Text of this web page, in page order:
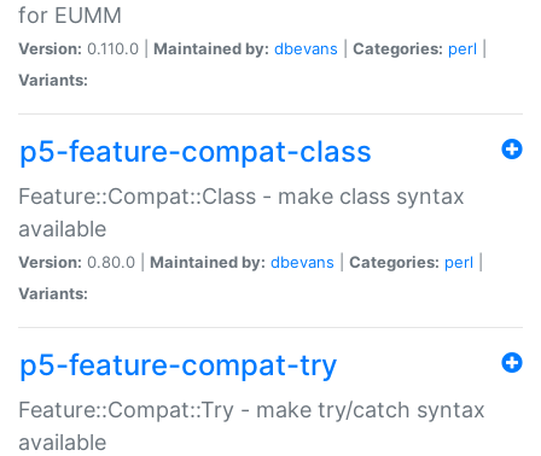
for EUMM
Version: 0.110.0 | Maintained by: dbevans Categories: perl
Variants:
p5-feature-compat-class
Feature::Compat::Class - make class syntax
available
Version: 0.80.0 | Maintained by: dbevans Categories: perl
Variants:
p5-feature-compat-try
Feature::Compat::Try - make try/catch syntax
available